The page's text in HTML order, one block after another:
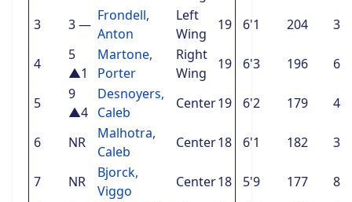
3
3—
Frondell,
Anton
Left
Wing
19 6'1 204 3
4
5
▲1
Martone,
Porter
Right
Wing
19 6'3 196 6
5
9
▲4
Desnoyers,
Caleb
Center19 6'2 179 4
6 NR
Malhotra,
Caleb
Center18 6'1 182 3
7 NR
Bjorck,
Viggo
Center18 5'9 177
8